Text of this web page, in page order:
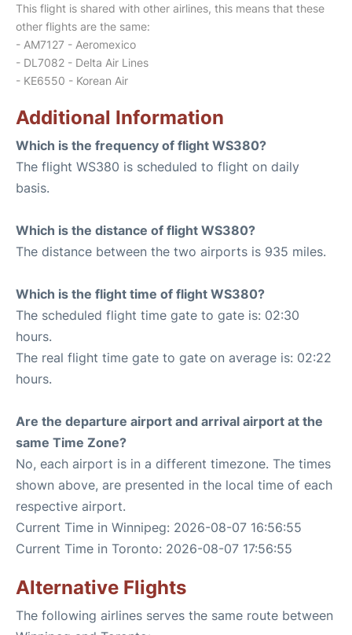
This flight is shared with other airlines, this means that these
other flights are the same:
- AM7127 - Aeromexico
- DL7082 - Delta Air Lines
- KE6550 - Korean Air
Additional Information
Which is the frequency of flight WS380?
The flight WS380 is scheduled to flight on daily
basis.
Which is the distance of flight WS380?
The distance between the two airports is 935 miles.
Which is the flight time of flight WS380?
The scheduled flight time gate to gate is: 02:30
hours.
The real flight time gate to gate on average is: 02:22
hours.
Are the departure airport and arrival airport at the
same Time Zone?
No, each airport is in a different timezone. The times
shown above, are presented in the local time of each
respective airport.
Current Time in Winnipeg: 2026-08-07 16:56:55
Current Time in Toronto: 2026-08-07 17:56:55
Alternative Flights
The following airlines serves the same route between